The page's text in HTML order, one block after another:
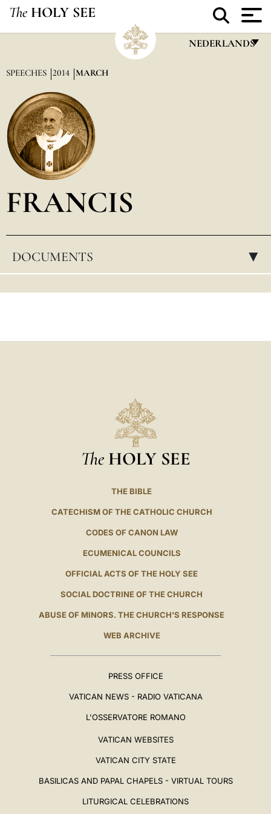
The HOLY SEE
NEDERLANDS
العربيّة
SPEECHES 2014 MARCH
FRANCIS
DOCUMENTS ▸
The HOLY SEE
THE BIBLE
CATECHISM OF THE CATHOLIC CHURCH
CODES OF CANON LAW
ECUMENICAL COUNCILS
OFFICIAL ACTS OF THE HOLY SEE
SOCIAL DOCTRINE OF THE CHURCH
ABUSE OF MINORS. THE CHURCH'S RESPONSE
WEB ARCHIVE
PRESS OFFICE
VATICAN NEWS - RADIO VATICANA
L'OSSERVATORE ROMANO
VATICAN WEBSITES
VATICAN CITY STATE
BASILICAS AND PAPAL CHAPELS - VIRTUAL TOURS
LITURGICAL CELEBRATIONS